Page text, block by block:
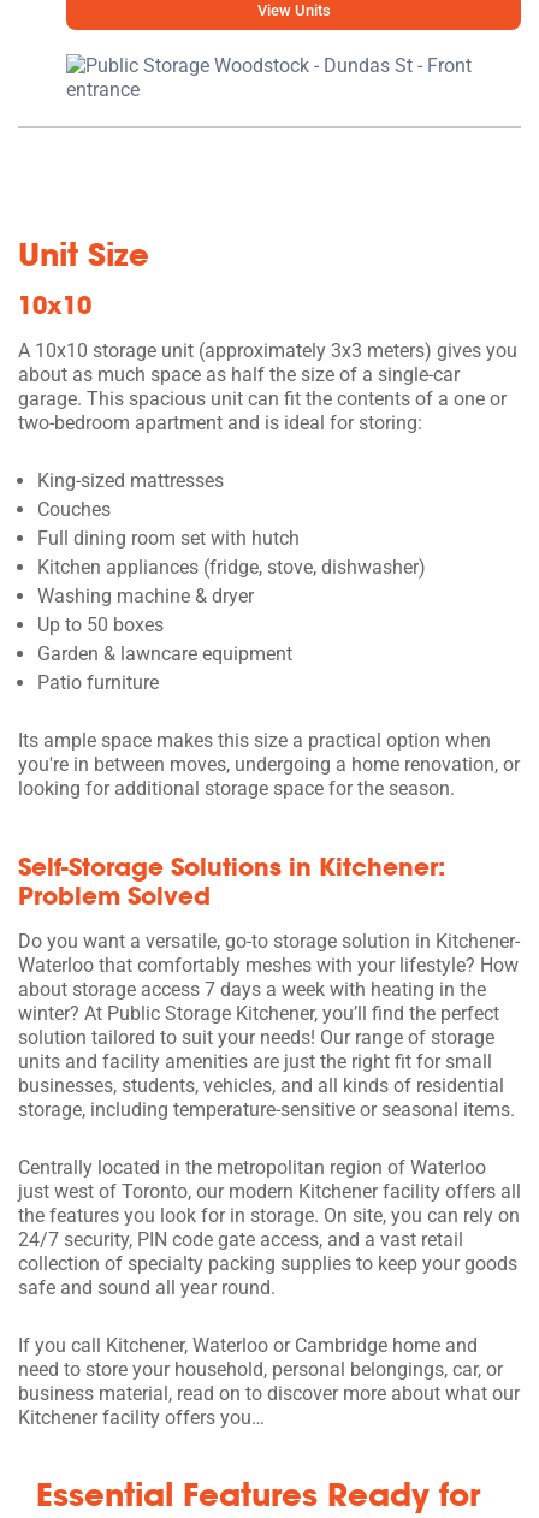
View Units
Unit Size
10x10
A 10x10 storage unit (approximately 3x3 meters) gives you
about as much space as half the size of a single-car
garage. This spacious unit can fit the contents of a one or
two-bedroom apartment and is ideal for storing:
King-sized mattresses
Couches
Full dining room set with hutch
Kitchen appliances (fridge, stove, dishwasher)
Washing machine & dryer
Up to 50 boxes
Garden & lawncare equipment
Patio furniture
Its ample space makes this size a practical option when
you're in between moves, undergoing a home renovation, or
looking for additional storage space for the season.
Self-Storage Solutions in Kitchener:
Problem Solved
Do you want a versatile, go-to storage solution in Kitchener-
Waterloo that comfortably meshes with your lifestyle? How
about storage access 7 days a week with heating in the
winter? At Public Storage Kitchener, you’ll find the perfect
solution tailored to suit your needs! Our range of storage
units and facility amenities are just the right fit for small
businesses, students, vehicles, and all kinds of residential
storage, including temperature-sensitive or seasonal items.
Centrally located in the metropolitan region of Waterloo
just west of Toronto, our modern Kitchener facility offers all
the features you look for in storage. On site, you can rely on
24/7 security, PIN code gate access, and a vast retail
collection of specialty packing supplies to keep your goods
safe and sound all year round.
If you call Kitchener, Waterloo or Cambridge home and
need to store your household, personal belongings, car, or
business material, read on to discover more about what our
Kitchener facility offers you…
Essential Features Ready for